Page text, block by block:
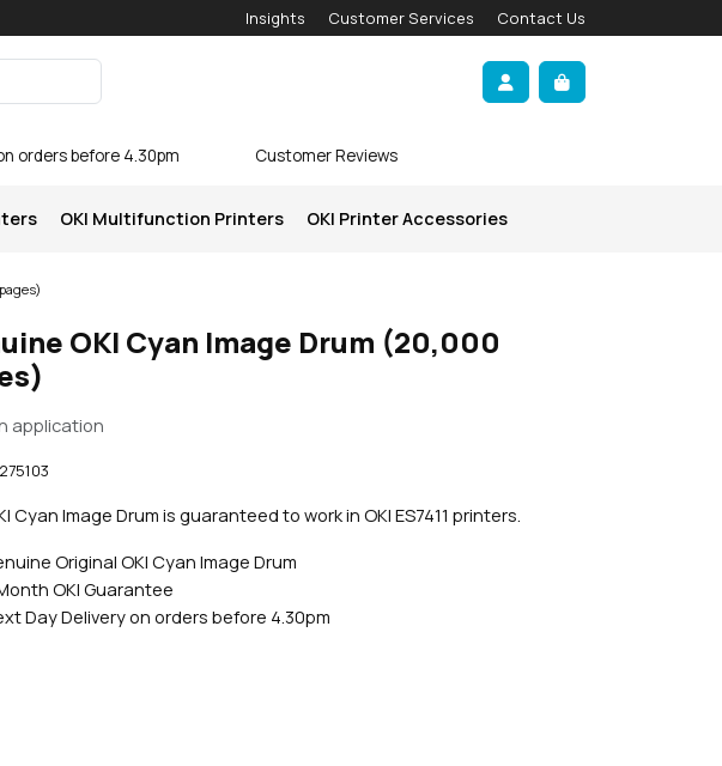
Insights Customer Services Contact Us
Account
Cart
orders before 4.30pm Customer Reviews
OKI Multifunction Printers OKI Printer Accessories
OKI Cyan Image Drum (20,000
application
Cyan Image Drum is guaranteed to work in OKI ES7411 printers.
Original OKI Cyan Image Drum
OKI Guarantee
Day Delivery on orders before 4.30pm